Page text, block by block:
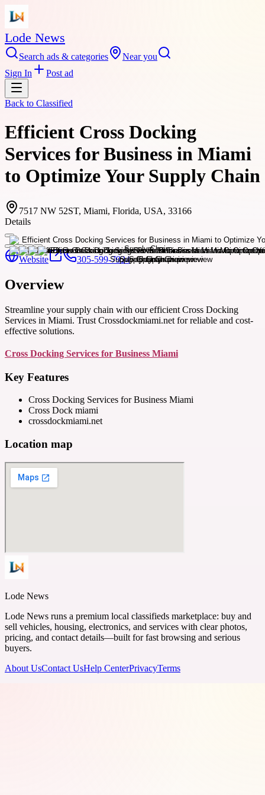
Lode News
Search ads & categories
Near you
Sign In
Post ad
Back to Classified
Efficient Cross Docking
Services for Business in Miami
to Optimize Your Supply Chain
7517 NW 52ST, Miami, Florida, USA, 33166
Details
Website 305-599-7924
Overview
Streamline your supply chain with our efficient Cross Docking
Services in Miami. Trust Crossdockmiami.net for reliable and cost-
effective solutions.
Cross Docking Services for Business Miami
Key Features
Cross Docking Services for Business Miami
Cross Dock miami
crossdockmiami.net
Location map
Lode News
Lode News runs a premium local classifieds marketplace: buy and
sell vehicles, housing, electronics, and services with clear photos,
pricing, and contact details—built for fast browsing and serious
buyers.
About UsContact UsHelp CenterPrivacyTerms